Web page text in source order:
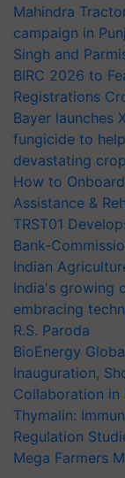
Mahindra
campaign in
Singh and
BIRC 2026 to
Registrations
Bayer launches
fungicide to
devastating
How to
Assistance &
TRST01
Bank-
Indian
India's growing
embracing
R.S. Paroda
BioEnergy
Inauguration,
Collaboration in
Thymalin:
Regulation
Mega Farmers